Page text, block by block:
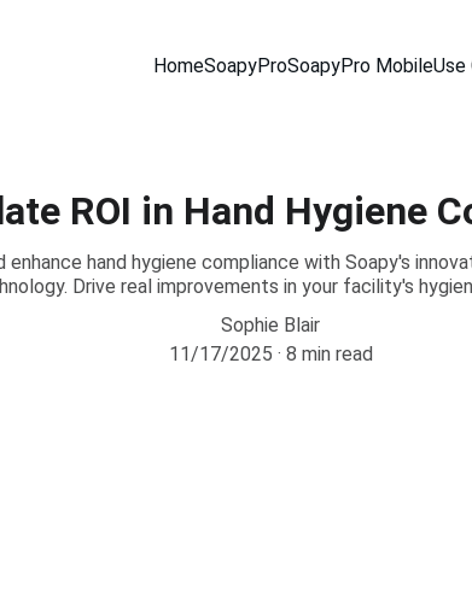
HomeSoapyProSoapyPro MobileUse
ROI in Hand Hygiene
enhance hand hygiene compliance with Soapy's
Drive real improvements in your facility's
Sophie Blair
11/17/2025
8 min read